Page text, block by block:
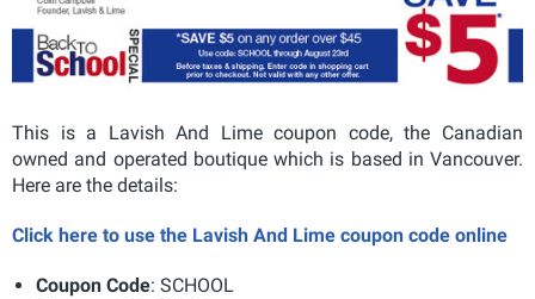
This is a Lavish And Lime coupon code, the Canadian
owned and operated boutique which is based in Vancouver.
Here are the details:
Click here to use the Lavish And Lime coupon code online
Coupon Code: SCHOOL